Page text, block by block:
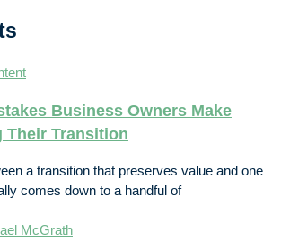
Business Owners Make
Their Transition
a transition that preserves value and one
comes down to a handful of
McGrath